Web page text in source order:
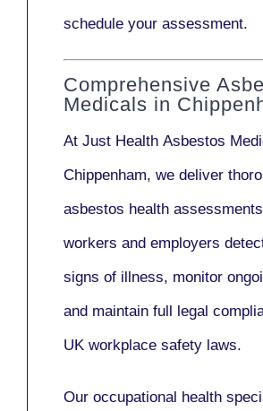
schedule your assessment.
Comprehensive
Medicals in
At Just Health Asbestos
Chippenham, we deliver
asbestos health
workers and employers
signs of illness, monitor
and maintain full legal
UK workplace safety laws.
Our occupational health